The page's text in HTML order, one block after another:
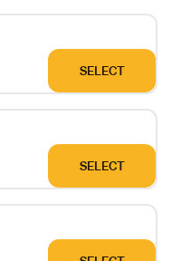
SELECT
SELECT